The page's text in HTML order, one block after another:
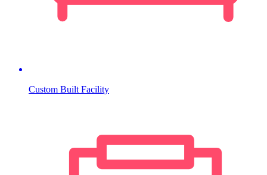
Custom Built Facility